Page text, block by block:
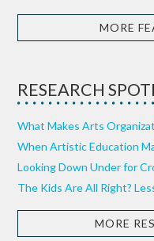
MORE
RESEARCH
What Makes Arts
When Artistic Education
Looking Down Under for
The Kids Are All Right?
MORE